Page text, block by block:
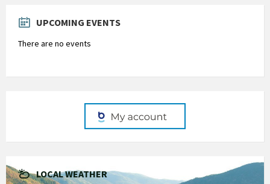
UPCOMING EVENTS
There are no events
LOCAL WEATHER